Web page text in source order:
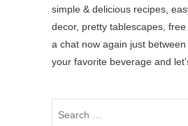
simple & delicious recipes,
decor, pretty tablescapes,
a chat now again just
your favorite beverage and